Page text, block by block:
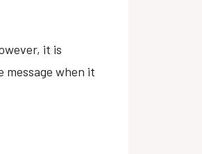
it is
message when it